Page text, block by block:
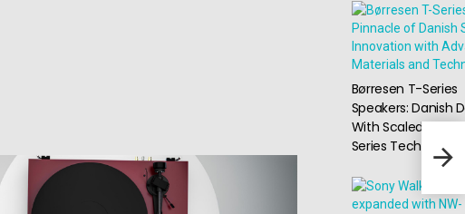
Børresen T-Series
Speakers: Danish
With Scaled-
Series Technology